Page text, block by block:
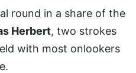
round in a share of the
Herbert, two strokes
with most onlookers